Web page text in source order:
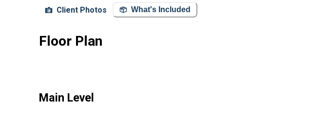
Client Photos What's Included
Floor Plan
Main Level